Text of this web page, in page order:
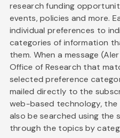
research funding
events, policies and more.
individual preferences to
categories of information
them. When a message
Office of Research that
selected preference
mailed directly to the
web-based technology, the
also be searched using the
through the topics by